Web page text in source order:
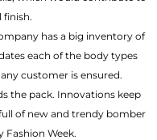
finish.
has a big inventory of
each of the body types
customer is ensured.
the pack. Innovations keep
of new and trendy bomber
Fashion Week.